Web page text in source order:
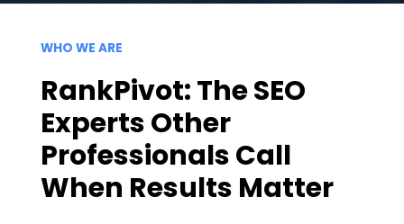
WHO WE ARE
RankPivot: The SEO
Experts Other
Professionals Call
When Results Matter